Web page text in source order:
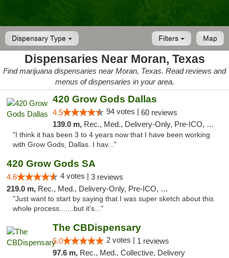
Dispensary Type Map
Filters
Dispensaries Near Moran, Texas
Find marijuana dispensaries near Moran, Texas. Read reviews and
menus of dispensaries in your area.
420 Grow Gods Dallas
4.5 94 votes | 60 reviews
139.0 m, Rec., Med., Delivery-Only, Pre-ICO, Debit Card
"I think it has been 3 to 4 years now that I have been working
with Grow Gods, Dallas. I hav..."
420 Grow Gods SA
4.6 4 votes | 3 reviews
219.0 m, Rec., Med., Delivery-Only, Pre-ICO, Debit Card
"Just want to start by saying that I was super sketch about this
whole process.......but it's..."
The CBDispensary
5.0 2 votes | 1 reviews
97.6 m, Rec., Med., Collective, Delivery